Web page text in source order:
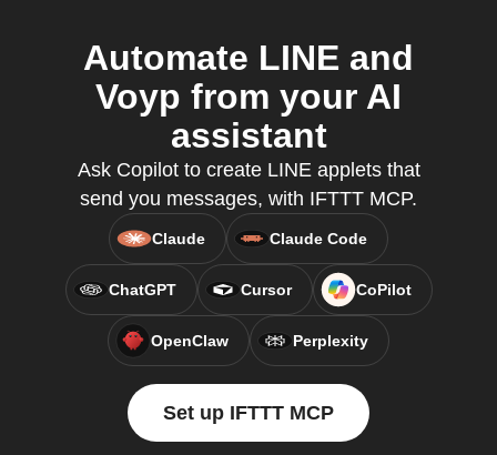
Automate LINE and
Voyp from your AI
assistant
Ask Copilot to create LINE applets that
send you messages, with IFTTT MCP.
Claude Claude Code
ChatGPT Cursor CoPilot
OpenClaw Perplexity
Set up IFTTT MCP